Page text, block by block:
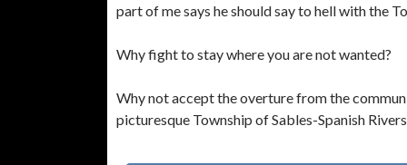
part of me says he should say to hell with the
Why fight to stay where you are not wanted?
Why not accept the overture from the
picturesque Township of Sables-Spanish